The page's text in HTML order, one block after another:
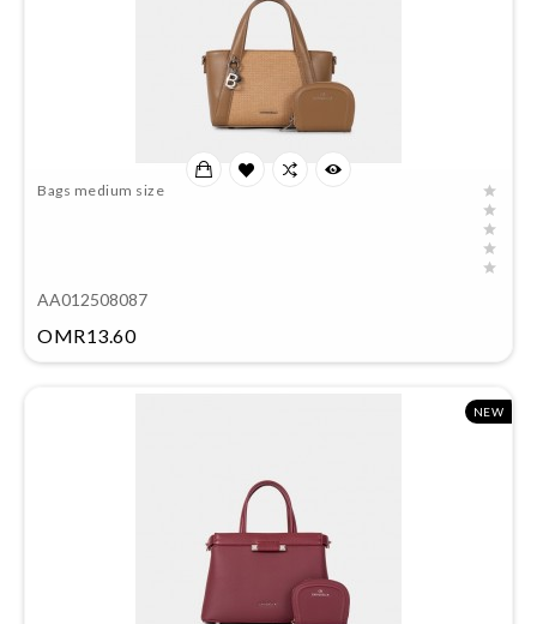
Bags medium size
AA012508087
OMR13.60Price
NEW